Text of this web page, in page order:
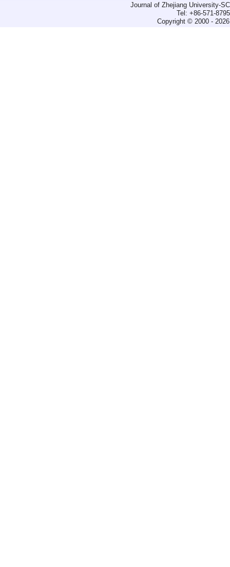
Journal of Zhejiang University-
Tel: +86-571-
Copyright © 2000 -